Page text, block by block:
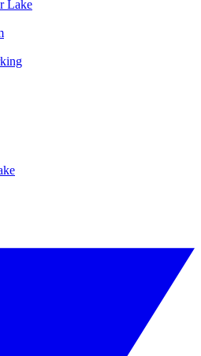
Lake